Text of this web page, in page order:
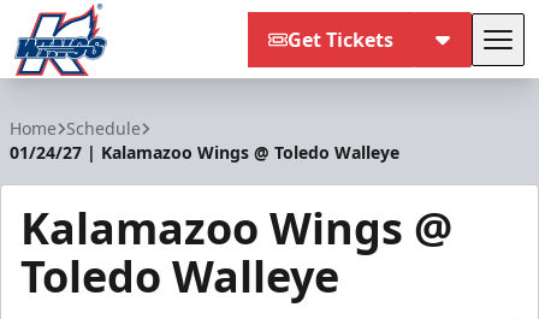
Get Tickets
Home Schedule
01/24/27 | Kalamazoo Wings @ Toledo Walleye
Kalamazoo Wings @
Toledo Walleye